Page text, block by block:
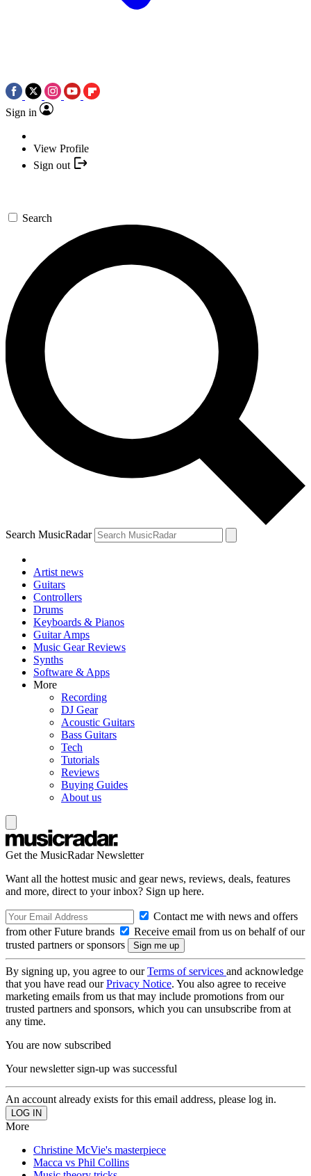
Sign in
View Profile
Sign out
Search
Search MusicRadar
Artist news
Guitars
Controllers
Drums
Keyboards & Pianos
Guitar Amps
Music Gear Reviews
Synths
Software & Apps
More
Recording
DJ Gear
Acoustic Guitars
Bass Guitars
Tech
Tutorials
Reviews
Buying Guides
About us
Get the MusicRadar Newsletter
Want all the hottest music and gear news, reviews, deals, features
and more, direct to your inbox? Sign up here.
Contact me with news and offers
from other Future brands
Receive email from us on behalf of our
trusted partners or sponsors
By signing up, you agree to ourTerms of services and acknowledge
that you have read ourPrivacy Notice. You also agree to receive
marketing emails from us that may include promotions from our
trusted partners and sponsors, which you can unsubscribe from at
any time.
You are now subscribed
Your newsletter sign-up was successful
An account already exists for this email address, please log in.
More
Christine McVie's masterpiece
Macca vs Phil Collins